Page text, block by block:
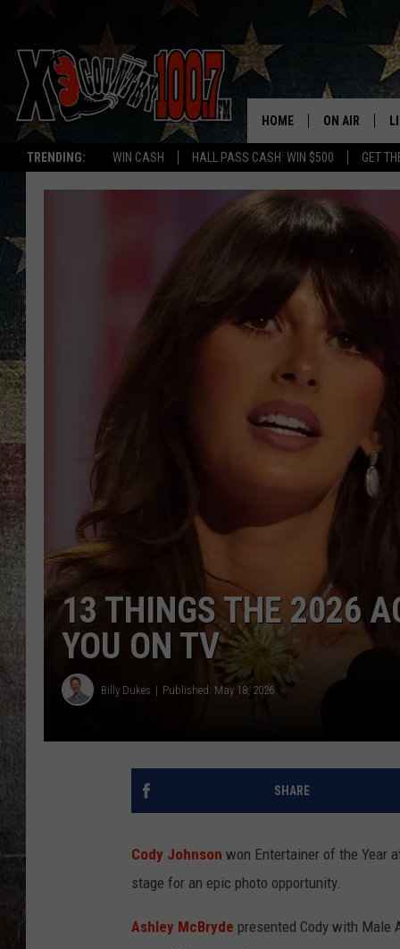
TRENDING: WIN CASH HALL PASS CASH: WIN $500 GET
HOME ON AIR
ALL DJS
SCHEDULE
JESS
THE DRIVE
BRETT ALAN
13 THINGS THE 2026
YOU ON TV
Billy Dukes Published: May 18, 2026
SHARE
Cody Johnson won Entertainer of the Year
stage for an epic photo opportunity.
Ashley McBryde presented Cody with Male